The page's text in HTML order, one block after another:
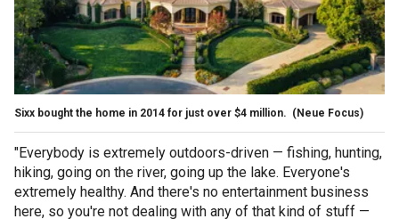
Sixx bought the home in 2014 for just over $4 million. (Neue Focus)
"Everybody is extremely outdoors-driven — fishing, hunting,
hiking, going on the river, going up the lake. Everyone's
extremely healthy. And there's no entertainment business
here, so you're not dealing with any of that kind of stuff —